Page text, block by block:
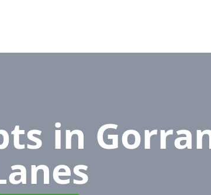
in